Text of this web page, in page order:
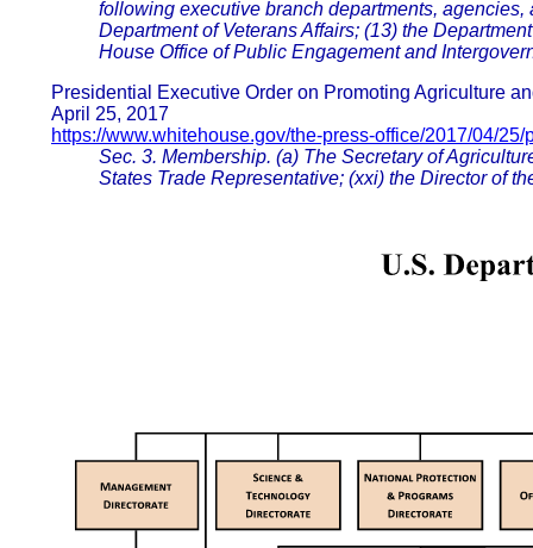
following executive branch departments,
Department of Veterans Affairs; (13) the
House Office of Public Engagement and
Presidential Executive Order on Promoting Agriculture
April 25, 2017
https://www.whitehouse.gov/the-press-office/2017/04/
Sec. 3. Membership. (a) The Secretary of
States Trade Representative; (xxi) the Director of